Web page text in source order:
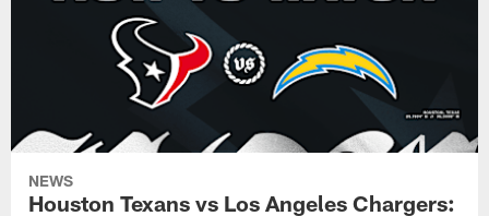
NEWS
Houston Texans vs Los Angeles Chargers: